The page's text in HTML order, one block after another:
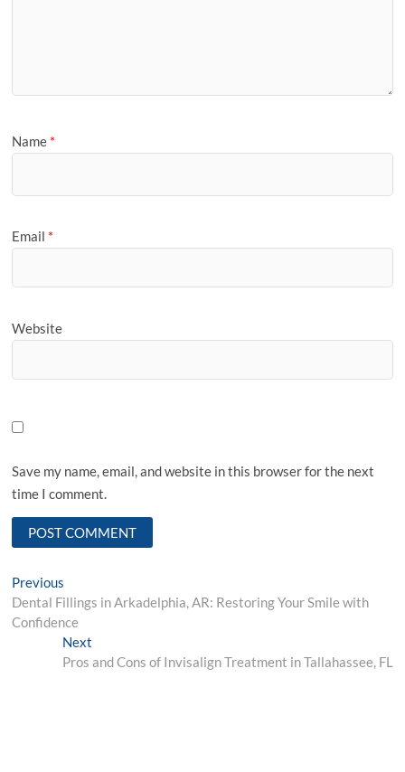
Name *
Email *
Website
Save my name, email, and website in this browser for the next
time I comment.
Post
navigation
Previous
post:
Dental Fillings in Arkadelphia, AR: Restoring Your Smile with
Confidence
NextNext
post:
Pros and Cons of Invisalign Treatment in Tallahassee, FL